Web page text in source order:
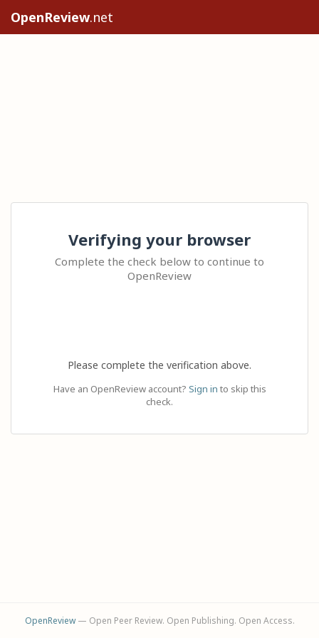
OpenReview.net
Verifying your browser
Complete the check below to continue to
OpenReview
Please complete the verification above.
Have an OpenReview account? Sign in to skip this
check.
OpenReview— Open Peer Review. Open Publishing. Open Access.